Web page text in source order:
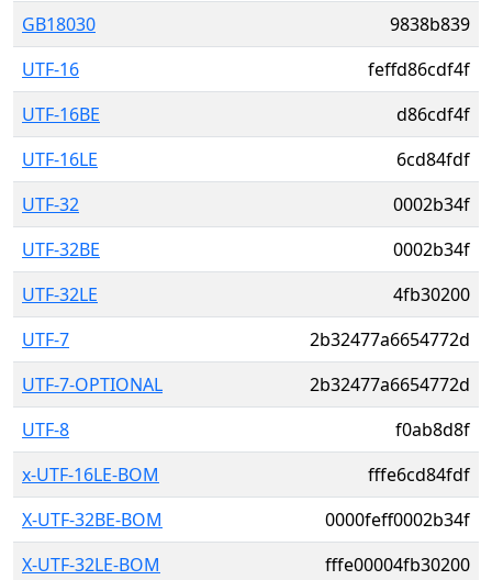
GB18030
9838b839
UTF-16
feffd86cdf4f
UTF-16BE
d86cdf4f
UTF-16LE
6cd84fdf
UTF-32
0002b34f
UTF-32BE
0002b34f
UTF-32LE
4fb30200
UTF-7
2b32477a6654772d
UTF-7-OPTIONAL
2b32477a6654772d
UTF-8
f0ab8d8f
x-UTF-16LE-BOM
fffe6cd84fdf
X-UTF-32BE-BOM
0000feff0002b34f
X-UTF-32LE-BOM
fffe00004fb30200